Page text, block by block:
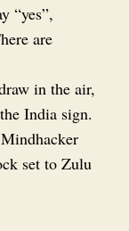
“yes”,
are
in the air,
India sign.
set to Zulu